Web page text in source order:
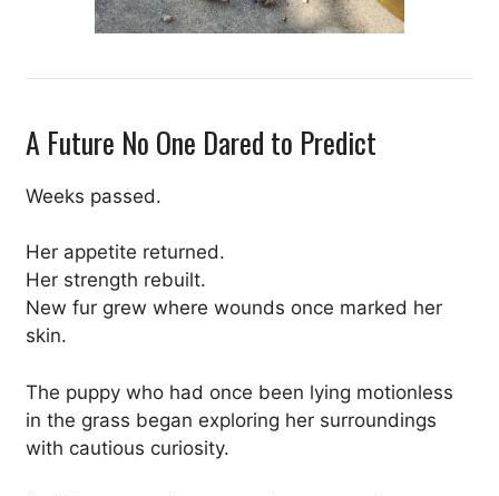
A Future No One Dared to Predict
Weeks passed.
Her appetite returned.
Her strength rebuilt.
New fur grew where wounds once marked her
skin.
The puppy who had once been lying motionless
in the grass began exploring her surroundings
with cautious curiosity.